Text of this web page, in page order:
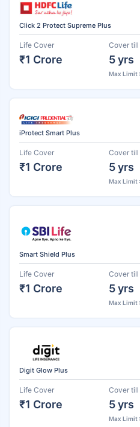
Click 2 Protect Supreme Plus
Life Cover
₹1 Crore
Cover till
5 yrs
Max Limit
iProtect Smart Plus
Life Cover
₹1 Crore
Cover till
5 yrs
Max Limit
Smart Shield Plus
Life Cover
₹1 Crore
Cover till
5 yrs
Max Limit
Digit Glow Plus
Life Cover
₹1 Crore
Cover till
5 yrs
Max Limit